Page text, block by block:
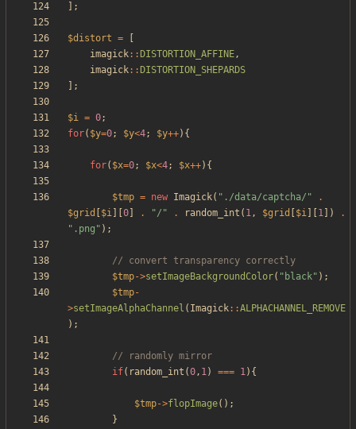
];
$distort =
imagick:: DISTORTION_AFFINE,
imagick:: DISTORTION_SHEPARDS
];
$i = 0;
for( $y=0; $y<4; $y++){
for( $x=0; $x<4; $x++){
$tmp = new Imagick( " ./data/captcha/ "
.
$grid
$i 0 . "/ " . random_int ( 1, $grid $i 1 ])
.
" .png " );
$tmp->setImageBackgroundColor( " black" );
$tmp-
>setImageAlphaChannel ( Imagick::ALPHACHANNEL_REMOVE
);
if( random_int (0, 1) === 1){
$tmp->flopImage();
}